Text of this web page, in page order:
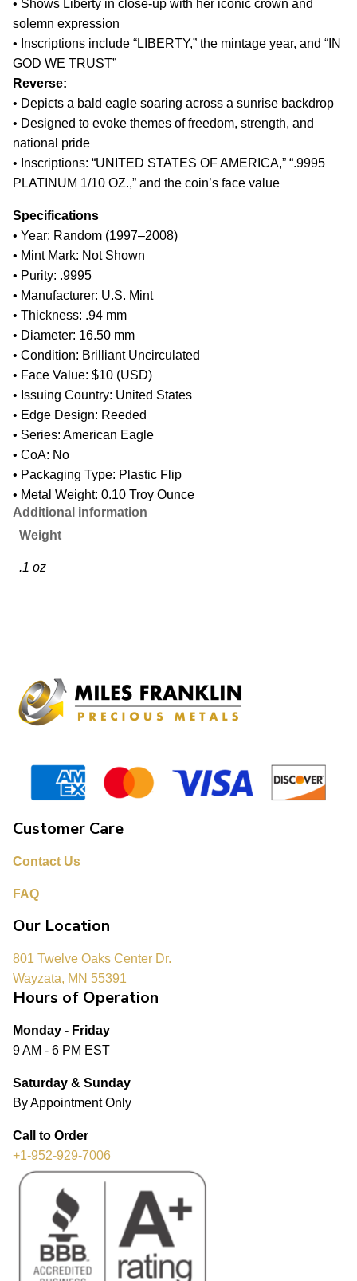
• Shows Liberty in close-up with her iconic crown and
solemn expression
• Inscriptions include “LIBERTY,” the mintage year, and “IN
GOD WE TRUST”
Reverse:
• Depicts a bald eagle soaring across a sunrise backdrop
• Designed to evoke themes of freedom, strength, and
national pride
• Inscriptions: “UNITED STATES OF AMERICA,” “.9995
PLATINUM 1/10 OZ.,” and the coin’s face value
Specifications
• Year: Random (1997–2008)
• Mint Mark: Not Shown
• Purity: .9995
• Manufacturer: U.S. Mint
• Thickness: .94 mm
• Diameter: 16.50 mm
• Condition: Brilliant Uncirculated
• Face Value: $10 (USD)
• Issuing Country: United States
• Edge Design: Reeded
• Series: American Eagle
• CoA: No
• Packaging Type: Plastic Flip
• Metal Weight: 0.10 Troy Ounce
Additional information
Weight
.1 oz
Customer Care
Contact Us
FAQ
Our Location
801 Twelve Oaks Center Dr.
Wayzata, MN 55391
Hours of Operation
Monday - Friday
9 AM - 6 PM EST
Saturday & Sunday
By Appointment Only
Call to Order
+1-952-929-7006